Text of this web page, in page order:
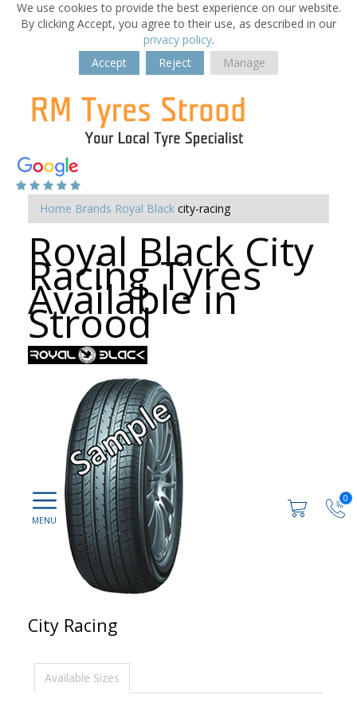
We use cookies to provide the best experience on our website.
By clicking Accept, you agree to their use, as described in our
privacy policy.
Accept
Reject Manage
0
Home Brands Royal Black city-racing
Royal Black City
Racing Tyres
Available in
Strood
City Racing
Available Sizes